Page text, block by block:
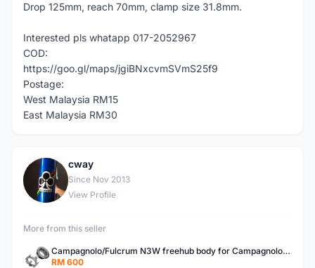
Drop 125mm, reach 70mm, clamp size 31.8mm.
Interested pls whatapp 017-2052967
COD:
https://goo.gl/maps/jgiBNxcvmSVmS25f9
Postage:
West Malaysia RM15
East Malaysia RM30
C
cway
Since Nov 2013
View Profile
More from this seller
Campagnolo/Fulcrum N3W freehub body for Campagnolo Cassette
RM 600